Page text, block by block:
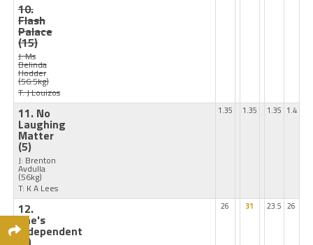
10.
Flash
Palace
(15)
J: Ms
Belinda
Hodder
(56.5kg)
T: J Louizos
11. No
Laughing
Matter
(5)
J: Brenton
Avdulla
(56kg)
T: K A Lees
1.35 1.35 1.35 1.4
12.
She's
Independent
26 31 23.5 26